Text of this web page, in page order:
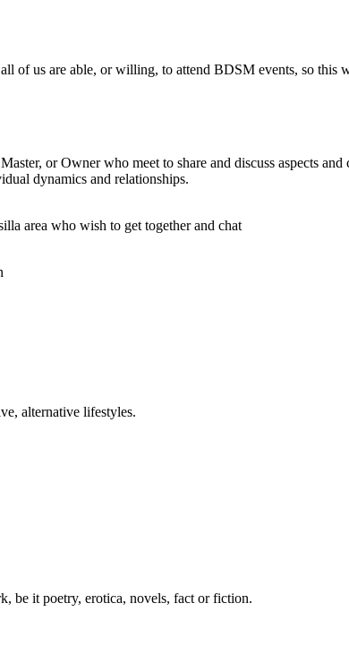
of us are able, or willing, to attend BDSM events, so this
or Owner who meet to share and discuss aspects
dynamics and relationships.
area who wish to get together and chat
alternative lifestyles.
be it poetry, erotica, novels, fact or fiction.